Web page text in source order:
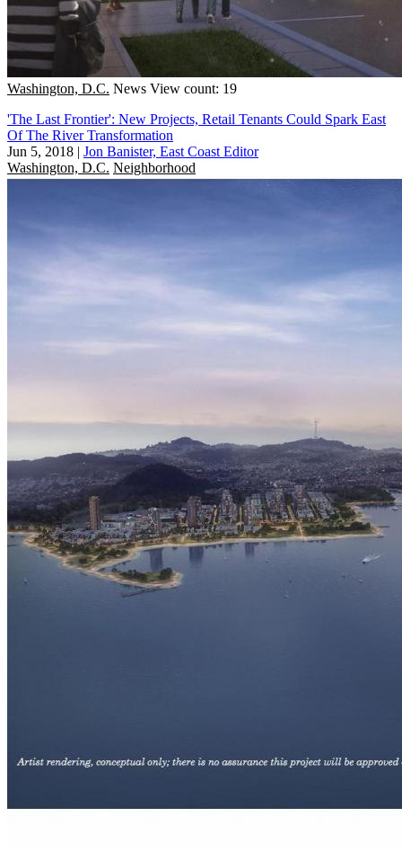
Washington, D.C. News View count: 19
'The Last Frontier': New Projects, Retail Tenants Could Spark East
Of The River Transformation
Jun 5, 2018 | Jon Banister, East Coast Editor
Washington, D.C. Neighborhood